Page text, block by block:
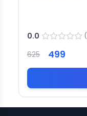
0.0 (
625 499